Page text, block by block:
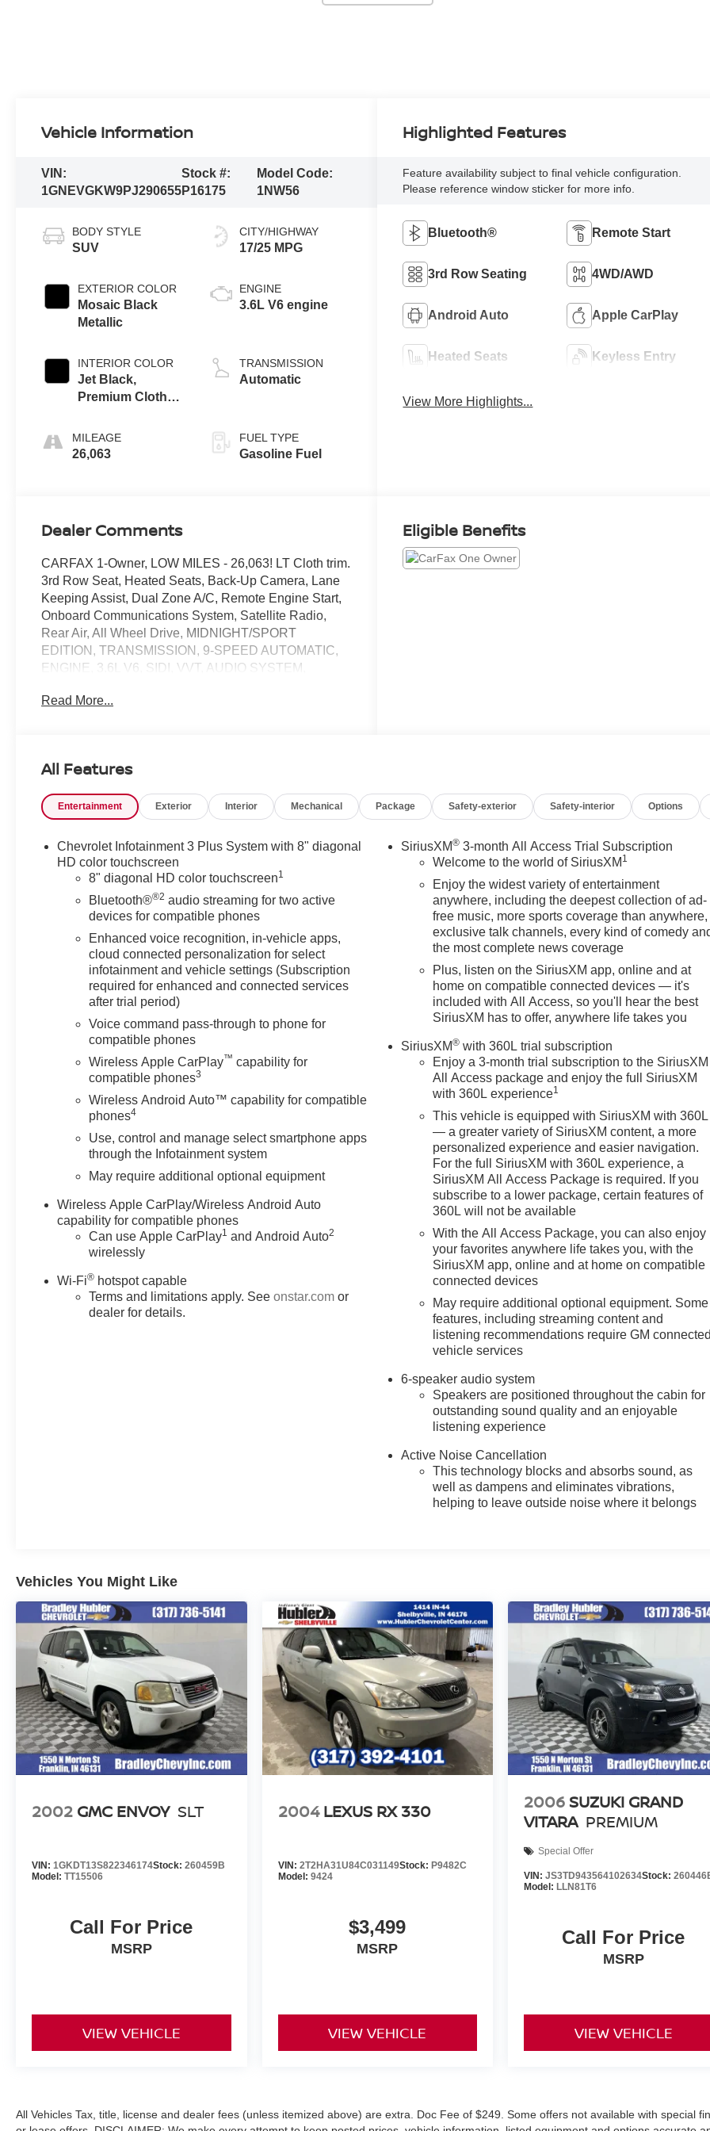
Vehicle Information
VIN:
1GNEVGKW9PJ290655
Stock #:
P16175
Model Code:
1NW56
BODY STYLE
SUV
EXTERIOR COLOR
Mosaic Black
Metallic
INTERIOR COLOR
Jet Black,
Premium Cloth
MILEAGE
26,063
CITY/HIGHWAY
17/25 MPG
ENGINE
3.6L V6 engine
TRANSMISSION
Automatic
FUEL TYPE
Gasoline Fuel
Highlighted Features
Feature availability subject to final vehicle configuration.
Please reference window sticker for more info.
Bluetooth® Remote Start
3rd Row Seating 4WD/AWD
Android Auto Apple CarPlay
Heated Seats Keyless Entry
View More Highlights...
Dealer Comments
CARFAX 1-Owner, LOW MILES - 26,063! LT Cloth trim.
3rd Row Seat, Heated Seats, Back-Up Camera, Lane
Keeping Assist, Dual Zone A/C, Remote Engine Start,
Onboard Communications System, Satellite Radio,
Rear Air, All Wheel Drive, MIDNIGHT/SPORT
EDITION, TRANSMISSION, 9-SPEED AUTOMATIC,
ENGINE, 3.6L V6, SIDI, VVT, AUDIO SYSTEM,
ME!
WiFi Hotspot, Cross-Traffic Alert, Blind Spot Monitor
Steering Wheel Controls, Child Safety Locks.
OPTION PACKAGES
MIDNIGHT/SPORT EDITION includes Black ice grille
surround, (B94) Chevrolet Black Bowtie, Black
nameplate (and AWD badge on AWD models), (V59)
Black roof rails, and (PZJ) 18" Gloss Black painted
logo, LT CLOTH PREFERRED EQUIPMENT GROUP
Includes Standard Equipment, CHEVROLET
INFOTAINMENT 3 PLUS SYSTEM 8" diagonal HD
color touchscreen, AM/FM stereo, Bluetooth® audio
streaming for 2 active devices, Apple CarPlay® and
Android Auto® capable, voice recognition, in-vehicle
apps, cloud connected personalization for select
infotainment and vehicle settings. Subscription required
for enhanced and connected services after trial period
(STD), VVT (310 hp [232.0 kW] @ 6800 rpm, 266 lb-ft
of torque [361 N-m] @ 2800 rpm) (STD), 9-SPEED
AUTOMATIC (STD). Chevrolet LT Cloth with Mosaic
Black Metallic exterior and Jet Black interior features a
V6 Cylinder Engine with 310 HP at 6800 RPM*.
EXPERTS REPORT
Great Gas Mileage: 25 MPG Hwy.
Pricing analysis performed on 8/1/2026. Horsepower
calculations based on trim engine configuration. Fuel
economy calculations based on original manufacturer
data for trim engine configuration. Please confirm the
Read More...
Eligible Benefits
All Features
Entertainment Exterior Interior Mechanical Package Safety-exterior Safety-interior Options
Chevrolet Infotainment 3 Plus System with 8" diagonal
HD color touchscreen
8" diagonal HD color touchscreen1
Bluetooth®®2 audio streaming for two active
devices for compatible phones
Enhanced voice recognition, in-vehicle apps,
cloud connected personalization for select
infotainment and vehicle settings (Subscription
required for enhanced and connected services
after trial period)
Voice command pass-through to phone for
compatible phones
Wireless Apple CarPlay™ capability for
compatible phones3
Wireless Android Auto™ capability for compatible
phones4
Use, control and manage select smartphone apps
through the Infotainment system
May require additional optional equipment
Wireless Apple CarPlay/Wireless Android Auto
capability for compatible phones
Can use Apple CarPlay1 and Android Auto2
wirelessly
Wi-Fi® hotspot capable
Terms and limitations apply. Seeonstar.com or
dealer for details.
SiriusXM® 3-month All Access Trial Subscription
Welcome to the world of SiriusXM 1
Enjoy the widest variety of entertainment
anywhere, including the deepest collection of ad-
free music, more sports coverage than anywhere,
exclusive talk channels, every kind of comedy
the most complete news coverage
Plus, listen on the SiriusXM app, online and at
home on compatible connected devices — it's
included with All Access, so you'll hear the best
SiriusXM has to offer, anywhere life takes you
SiriusXM® with 360L trial subscription
Enjoy a 3-month trial subscription to the SiriusXM
All Access package and enjoy the full SiriusXM
with 360L experience1
This vehicle is equipped with SiriusXM with 360L
— a greater variety of SiriusXM content, a more
personalized experience and easier navigation.
For the full SiriusXM with 360L experience, a
SiriusXM All Access Package is required. If you
subscribe to a lower package, certain features of
360L will not be available
With the All Access Package, you can also enjoy
your favorites anywhere life takes you, with the
SiriusXM app, online and at home on compatible
connected devices
May require additional optional equipment. Some
features, including streaming content and
listening recommendations require GM connected
vehicle services
6-speaker audio system
Speakers are positioned throughout the cabin for
outstanding sound quality and an enjoyable
listening experience
Active Noise Cancellation
This technology blocks and absorbs sound, as
well as dampens and eliminates vibrations,
helping to leave outside noise where it belongs
Vehicles You Might Like
2002 GMC ENVOY SLT
VIN: 1GKDT13S822346174Stock: 260459B
Model: TT15506
Call For Price
MSRP
VIEW VEHICLE
2004 LEXUS RX 330
VIN: 2T2HA31U84C031149Stock: P9482C
Model: 9424
$3,499
MSRP
VIEW VEHICLE
2006 SUZUKI GRAND
VITARA PREMIUM
Special Offer
VIN:JS3TD943564102634Stock:
Model:LLN81T6
Call For Price
MSRP
VIEW VEHICLE
All Vehicles Tax, title, license and dealer fees (unless itemized above) are extra. Doc Fee of $249. Some offers not available with special